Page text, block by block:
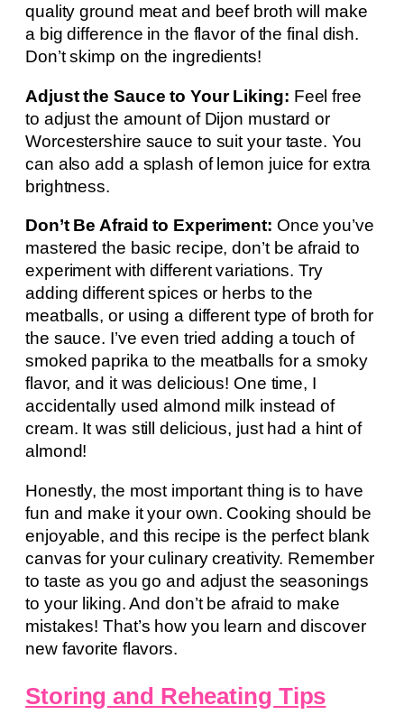
quality ground meat and beef broth will make
a big difference in the flavor of the final dish.
Don’t skimp on the ingredients!
Adjust the Sauce to Your Liking: Feel free
to adjust the amount of Dijon mustard or
Worcestershire sauce to suit your taste. You
can also add a splash of lemon juice for extra
brightness.
Don’t Be Afraid to Experiment: Once you’ve
mastered the basic recipe, don’t be afraid to
experiment with different variations. Try
adding different spices or herbs to the
meatballs, or using a different type of broth for
the sauce. I’ve even tried adding a touch of
smoked paprika to the meatballs for a smoky
flavor, and it was delicious! One time, I
accidentally used almond milk instead of
cream. It was still delicious, just had a hint of
almond!
Honestly, the most important thing is to have
fun and make it your own. Cooking should be
enjoyable, and this recipe is the perfect blank
canvas for your culinary creativity. Remember
to taste as you go and adjust the seasonings
to your liking. And don’t be afraid to make
mistakes! That’s how you learn and discover
new favorite flavors.
Storing and Reheating Tips